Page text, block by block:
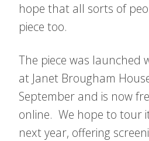
hope that all sorts of
piece too.
The piece was launched
at Janet Brougham
September and is now
online. We hope to tour
next year, offering